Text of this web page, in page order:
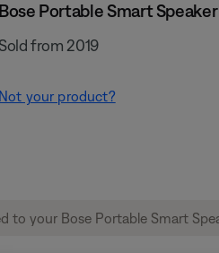
Bose Portable Smart Speaker
Sold from 2019
Not your product?